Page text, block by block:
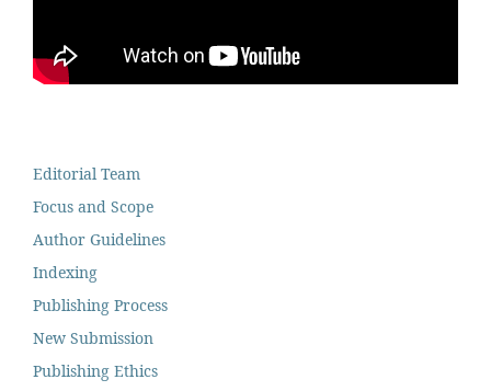
Editorial Team
Focus and Scope
Author Guidelines
Indexing
Publishing Process
New Submission
Publishing Ethics